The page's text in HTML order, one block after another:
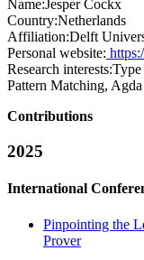
Name:Jesper Cockx
Country:Netherlands
Affiliation:Delft
Personal website:
Research interests:
Pattern Matching, Agda
Contributions
2025
International
Pinpointing the
Prover